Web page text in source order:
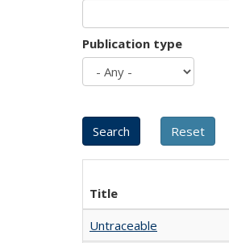
Publication type
Title
Untraceable